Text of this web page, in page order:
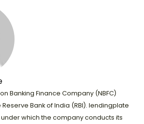
Banking Finance Company (NBFC)
Bank of India (RBI). lendingplate
which the company conducts its